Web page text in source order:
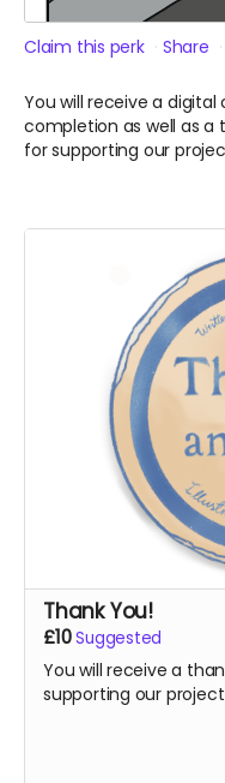
Claim this perk Share
You will receive a digital
completion as well as a
for supporting our
Thank You!
£10Suggested
You will receive a
supporting our